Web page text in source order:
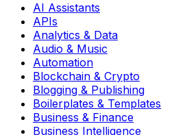
AI Assistants
APIs
Analytics & Data
Audio & Music
Automation
Blockchain & Crypto
Blogging & Publishing
Boilerplates & Templates
Business & Finance
Business Intelligence